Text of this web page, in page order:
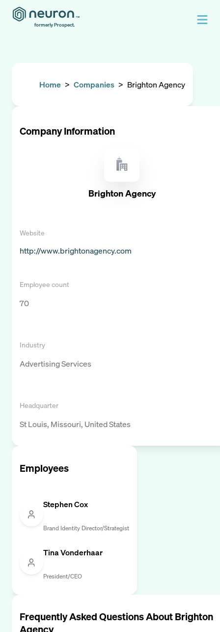
formerly Prospect.
Home > Companies > Brighton Agency
Company Information
Brighton Agency
Website
http://www.brightonagency.com
Employee count
70
Industry
Advertising Services
Headquarter
St Louis, Missouri, United States
Employees
Stephen Cox
Brand Identity Director/Strategist
Tina Vonderhaar
President/CEO
Frequently Asked Questions AboutBrighton